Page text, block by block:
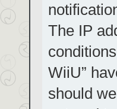
The IP
WiiU”
should